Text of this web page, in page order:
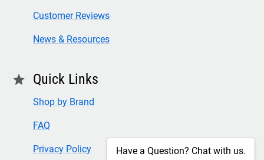
Customer Reviews
News & Resources
star Quick Links
Shop by Brand
FAQ
Privacy Policy Have a Question? Chat with us.